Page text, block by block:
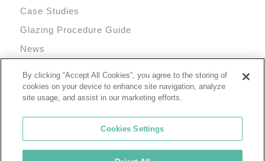
Case Studies
Glazing Procedure Guide
News
Terms and Conditions
By clicking “Accept All Cookies”, you agree to the storing of
cookies on your device to enhance site navigation, analyze
site usage, and assist in our marketing efforts.
Cookies Settings